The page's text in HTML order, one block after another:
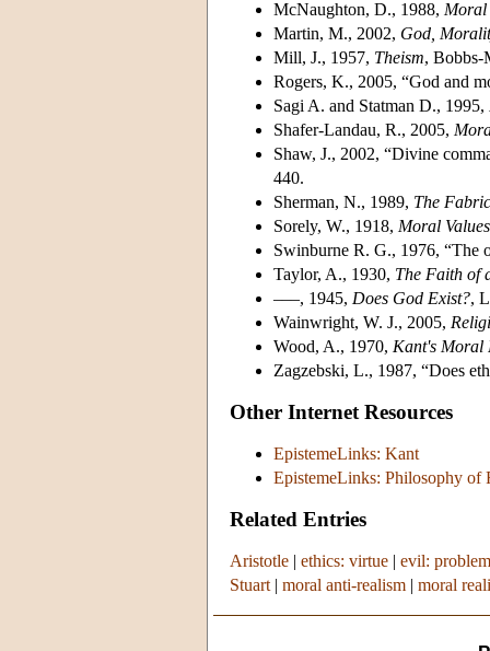
McNaughton, D., 1988, Moral
Martin, M., 2002, God,
Mill, J., 1957, Theism, Bobbs-
Rogers, K., 2005, “God and
Sagi A. and Statman D., 1995,
Shafer-Landau, R., 2005,
Shaw, J., 2002, “Divine
440.
Sherman, N., 1989, The
Sorely, W., 1918, Moral
Swinburne R. G., 1976,
Taylor, A., 1930, The Faith of
–––, 1945, Does God Exist?,
Wainwright, W. J., 2005,
Wood, A., 1970, Kant's Moral
Zagzebski, L., 1987, “Does
Other Internet Resources
EpistemeLinks: Kant
EpistemeLinks: Philosophy of
Related Entries
Aristotle | ethics: virtue | evil:
Stuart | moral anti-realism | moral